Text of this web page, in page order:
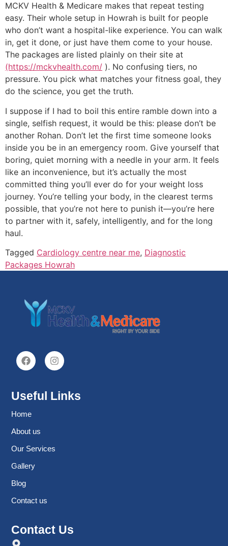
MCKV Health & Medicare makes that repeat testing
easy. Their whole setup in Howrah is built for people
who don’t want a hospital-like experience. You can walk
in, get it done, or just have them come to your house.
The packages are listed plainly on their site at
(https://mckvhealth.com/ ). No confusing tiers, no
pressure. You pick what matches your fitness goal, they
do the science, you get the truth.
I suppose if I had to boil this entire ramble down into a
single, selfish request, it would be this: please don’t be
another Rohan. Don’t let the first time someone looks
inside you be in an emergency room. Give yourself that
boring, quiet morning with a needle in your arm. It feels
like an inconvenience, but it’s actually the most
committed thing you’ll ever do for your weight loss
journey. You’re telling your body, in the clearest terms
possible, that you’re not here to punish it—you’re here
to partner with it, safely, intelligently, and for the long
haul.
Tagged Cardiology centre near me, Diagnostic
Packages Howrah
Useful Links
Home
About us
Our Services
Gallery
Blog
Contact us
Contact Us